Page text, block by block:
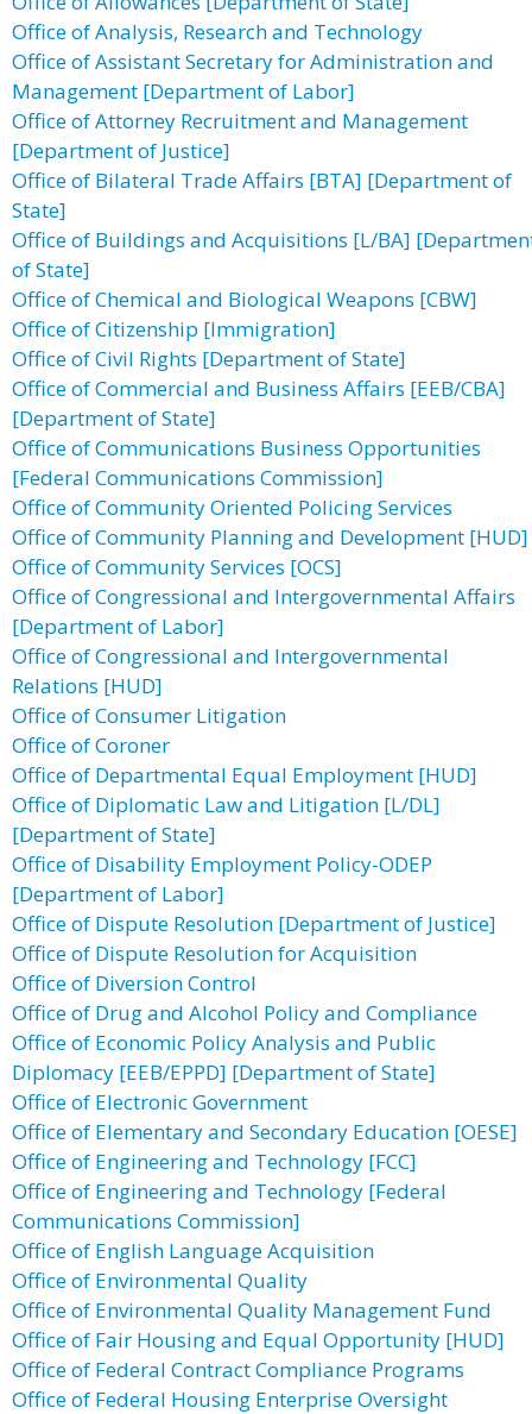
Office of Analysis, Research and Technology
Office of Assistant Secretary for Administration and
Management [Department of Labor]
Office of Attorney Recruitment and Management
[Department of Justice]
Office of Bilateral Trade Affairs [BTA] [Department of
State]
Office of Buildings and Acquisitions [L/BA]
of State]
Office of Chemical and Biological Weapons [CBW]
Office of Citizenship [Immigration]
Office of Civil Rights [Department of State]
Office of Commercial and Business Affairs [EEB/CBA]
[Department of State]
Office of Communications Business Opportunities
[Federal Communications Commission]
Office of Community Oriented Policing Services
Office of Community Planning and Development [HUD]
Office of Community Services [OCS]
Office of Congressional and Intergovernmental Affairs
[Department of Labor]
Office of Congressional and Intergovernmental
Relations [HUD]
Office of Consumer Litigation
Office of Coroner
Office of Departmental Equal Employment [HUD]
Office of Diplomatic Law and Litigation [L/DL]
[Department of State]
Office of Disability Employment Policy-ODEP
[Department of Labor]
Office of Dispute Resolution [Department of Justice]
Office of Dispute Resolution for Acquisition
Office of Diversion Control
Office of Drug and Alcohol Policy and Compliance
Office of Economic Policy Analysis and Public
Diplomacy [EEB/EPPD] [Department of State]
Office of Electronic Government
Office of Elementary and Secondary Education [OESE]
Office of Engineering and Technology [FCC]
Office of Engineering and Technology [Federal
Communications Commission]
Office of English Language Acquisition
Office of Environmental Quality
Office of Environmental Quality Management Fund
Office of Fair Housing and Equal Opportunity [HUD]
Office of Federal Contract Compliance Programs
Office of Federal Housing Enterprise Oversight